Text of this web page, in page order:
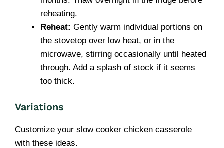
reheating.
Reheat: Gently warm individual portions on
the stovetop over low heat, or in the
microwave, stirring occasionally until heated
through. Add a splash of stock if it seems
too thick.
Variations
Customize your slow cooker chicken casserole
with these ideas.